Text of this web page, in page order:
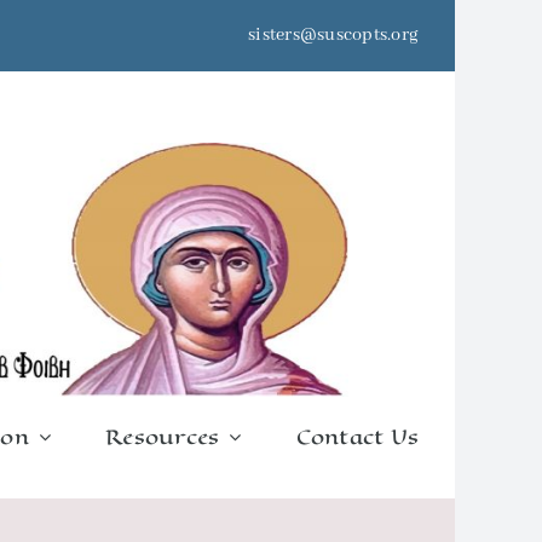
sisters@suscopts.org
Resources Contact Us